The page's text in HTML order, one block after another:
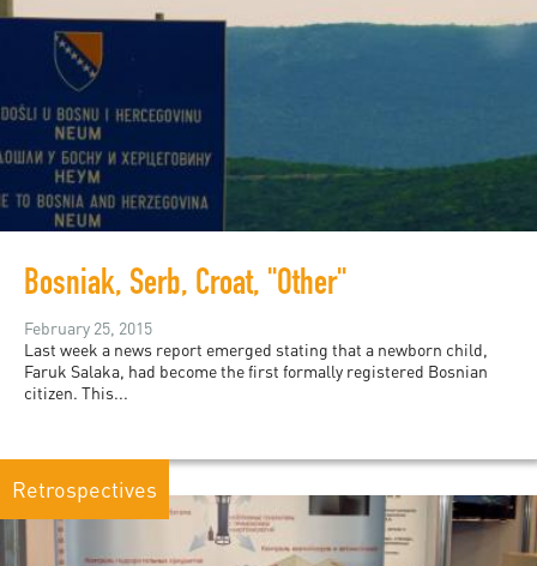
Bosniak, Serb, Croat, "Other"
February 25, 2015
Last week a news report emerged stating that a newborn child,
Faruk Salaka, had become the first formally registered Bosnian
citizen. This...
Retrospectives